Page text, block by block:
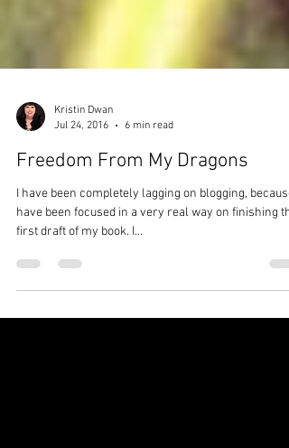
Kristin Dwan
6 min read
Freedom From My Dragons
I have been completely lagging on blogging, because
have been focused in a very real way on finishing